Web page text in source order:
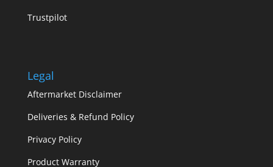
Trustpilot
Legal
Aftermarket Disclaimer
Deliveries & Refund Policy
Privacy Policy
Product Warranty